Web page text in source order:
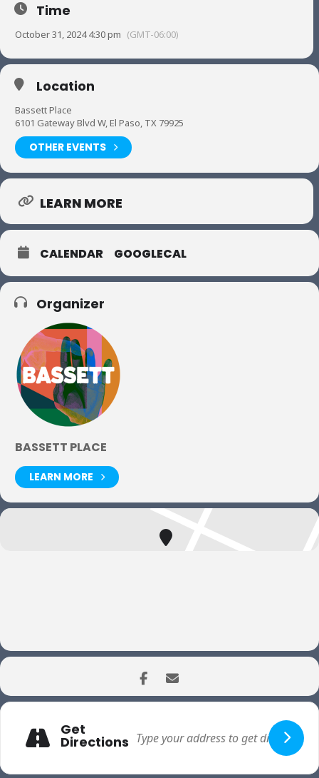
Time
October 31, 2024 4:30 pm (GMT-06:00)
Location
Bassett Place
6101 Gateway Blvd W, El Paso, TX 79925
OTHER EVENTS
LEARN MORE
CALENDAR GOOGLECAL
Organizer
BASSETT PLACE
LEARN MORE
Get
Directions